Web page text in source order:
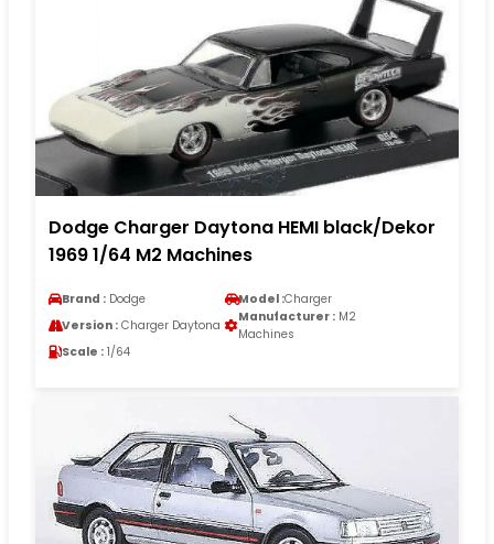
Dodge Charger Daytona HEMI black/Dekor
1969 1/64 M2 Machines
Brand : Dodge Model :Charger
Version : Charger Daytona
Manufacturer : M2
Machines
Scale : 1/64